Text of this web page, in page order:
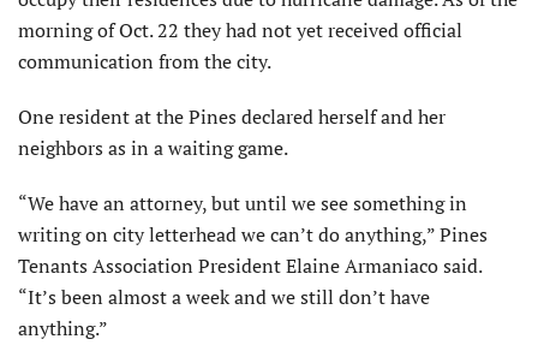
morning of Oct. 22 they had not yet received official
communication from the city.
One resident at the Pines declared herself and her
neighbors as in a waiting game.
“We have an attorney, but until we see something in
writing on city letterhead we can’t do anything,” Pines
Tenants Association President Elaine Armaniaco said.
“It’s been almost a week and we still don’t have
anything.”